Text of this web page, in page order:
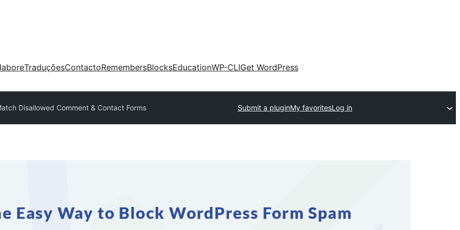
TraduçõesContactoRemembersBlocksEducationWP-CLIGet WordPress
Disallowed Comment & Contact Forms Submit a pluginMy favoritesLog in